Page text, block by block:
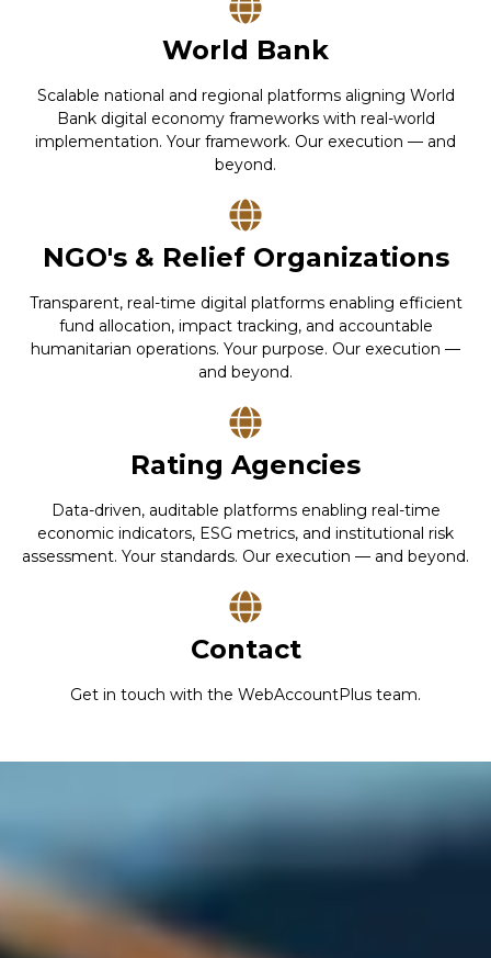
World Bank
Scalable national and regional platforms aligning World
Bank digital economy frameworks with real-world
implementation. Your framework. Our execution — and
beyond.
NGO's & Relief Organizations
Transparent, real-time digital platforms enabling efficient
fund allocation, impact tracking, and accountable
humanitarian operations. Your purpose. Our execution —
and beyond.
Rating Agencies
Data-driven, auditable platforms enabling real-time
economic indicators, ESG metrics, and institutional risk
assessment. Your standards. Our execution — and beyond.
Contact
Get in touch with the WebAccountPlus team.